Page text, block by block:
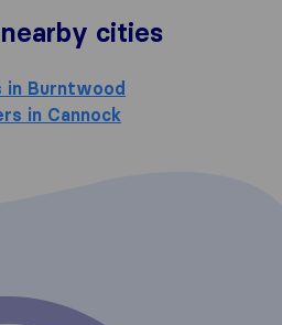
cities
in Burntwood
in Cannock